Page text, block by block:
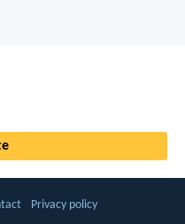
Privacy policy